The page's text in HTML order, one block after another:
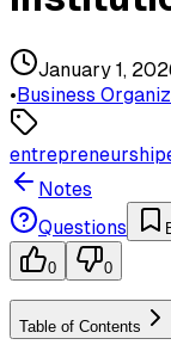
January 1,
•Business
entrepreneurship
Notes
Questions
0 0
Table of Contents